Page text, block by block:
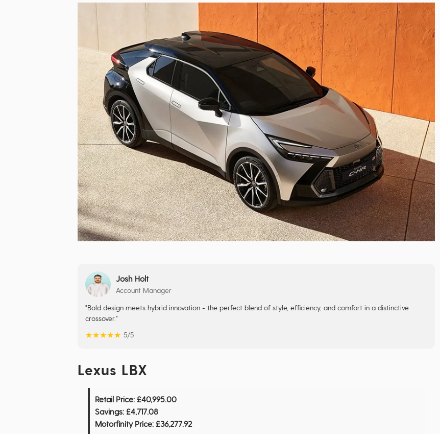
Josh Holt
Account Manager
"Bold design meets hybrid innovation - the perfect blend of style, efficiency, and comfort in a distinctive
crossover."
★★★★★ 5/5
Lexus LBX
Retail Price: £40,995.00
Savings: £4,717.08
Motorfinity Price: £36,277.92